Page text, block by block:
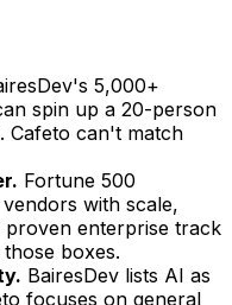
5,000+
spin up a 20-person
Cafeto can't match
Fortune 500
with scale,
proven enterprise track
boxes.
BairesDev lists AI as
focuses on general